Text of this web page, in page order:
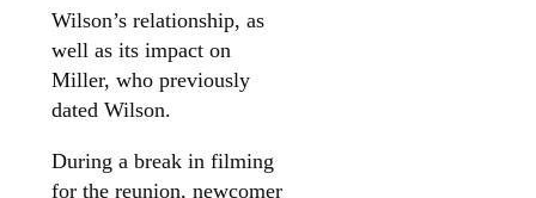
Wilson’s relationship, as
well as its impact on
Miller, who previously
dated Wilson.
During a break in filming
for the reunion, newcomer